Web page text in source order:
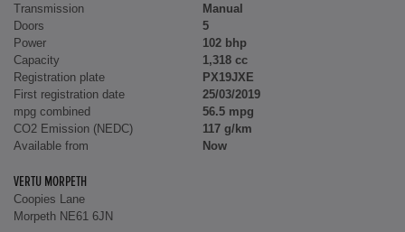
Transmission
Manual
Doors
5
Power
102 bhp
Capacity
1,318 cc
Registration plate
PX19JXE
First registration date
25/03/2019
mpg combined
56.5 mpg
CO2 Emission (NEDC)
117 g/km
Available from
Now
VERTU MORPETH
Coopies Lane
Morpeth NE61 6JN